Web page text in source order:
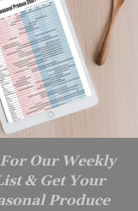
Our Weekly
& Get Your
Produce